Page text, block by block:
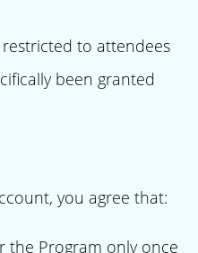
to attendees
been granted
you agree that:
the Program only once